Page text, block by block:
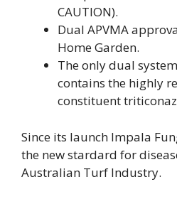
CAUTION).
Dual APVMA
Home Garden.
The only dual
contains the highly
constituent
Since its launch Impala
the new stardard for
Australian Turf Industry.